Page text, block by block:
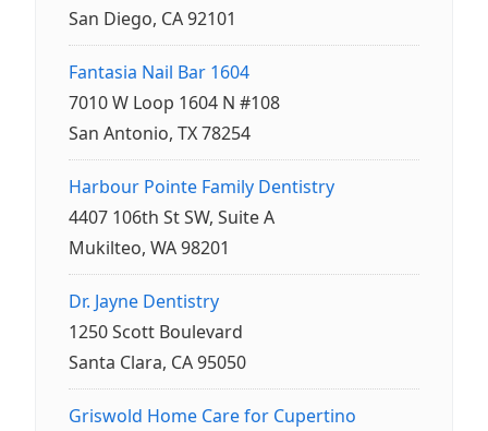
San Diego, CA 92101
Fantasia Nail Bar 1604
7010 W Loop 1604 N #108
San Antonio, TX 78254
Harbour Pointe Family Dentistry
4407 106th St SW, Suite A
Mukilteo, WA 98201
Dr. Jayne Dentistry
1250 Scott Boulevard
Santa Clara, CA 95050
Griswold Home Care for Cupertino